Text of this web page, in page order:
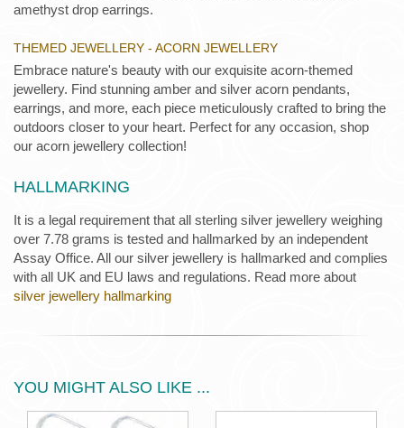
amethyst drop earrings.
THEMED JEWELLERY - ACORN JEWELLERY
Embrace nature's beauty with our exquisite acorn-themed
jewellery. Find stunning amber and silver acorn pendants,
earrings, and more, each piece meticulously crafted to bring the
outdoors closer to your heart. Perfect for any occasion, shop
our acorn jewellery collection!
HALLMARKING
It is a legal requirement that all sterling silver jewellery weighing
over 7.78 grams is tested and hallmarked by an independent
Assay Office. All our silver jewellery is hallmarked and complies
with all UK and EU laws and regulations. Read more about
silver jewellery hallmarking
YOU MIGHT ALSO LIKE ...